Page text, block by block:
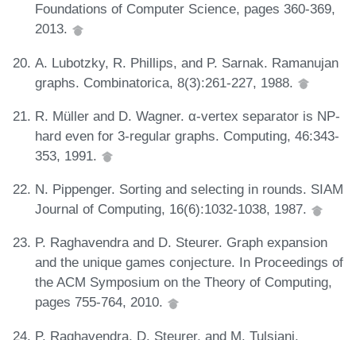
Foundations of Computer Science, pages 360-369,
2013.
A. Lubotzky, R. Phillips, and P. Sarnak. Ramanujan
graphs. Combinatorica, 8(3):261-227, 1988.
R. Müller and D. Wagner. α-vertex separator is NP-
hard even for 3-regular graphs. Computing, 46:343-
353, 1991.
N. Pippenger. Sorting and selecting in rounds. SIAM
Journal of Computing, 16(6):1032-1038, 1987.
P. Raghavendra and D. Steurer. Graph expansion
and the unique games conjecture. In Proceedings of
the ACM Symposium on the Theory of Computing,
pages 755-764, 2010.
P. Raghavendra, D. Steurer, and M. Tulsiani.